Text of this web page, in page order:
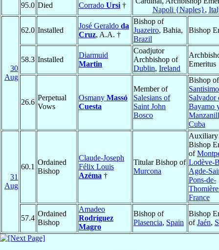
95.0 Died Corrado Ursi †
Napoli {Naples},
30
Aug
62.0 Installed
José Geraldo da
Cruz, A.A. †
Bishop of
Juazeiro, Bahia,
Brazil
Bishop
58.3 Installed
Diarmuid
Martin
Coadjutor
Archbishop of
Dublin, Ireland
Emeritus
26.6
Perpetual
Vows
Osmany Massó
Cuesta
Member of
Salesians of
Saint John
Bosco
Bishop of
Santisimo
Salvador
Bayamo
Cuba
31
Aug
60.1
Ordained
Bishop
Claude-Joseph
Félix Louis
Azéma †
Titular Bishop of
Murcona
Auxiliary
Bishop
of
Lodève-
Agde-
Pons-de-
France
57.4
Ordained
Bishop
Amadeo
Rodríguez
Magro
Bishop of
Plasencia, Spain
Bishop
ofJaén,